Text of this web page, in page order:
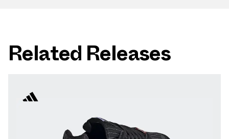
Related Releases